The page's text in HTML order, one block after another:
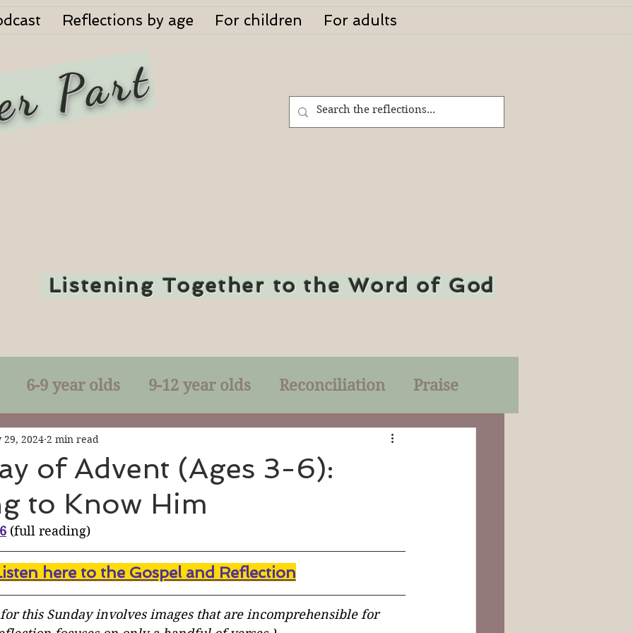
Reflections by age For children For adults
Part
Listening Together to the Word of God
6-9 year olds 9-12 year olds Reconciliation Praise
Right-Relationship Parables
Baptism Eucharist
of God Genuflection Confirmation Trinity
Maxims of Jesus
of Advent (Ages 3-6):
to Know Him
29, 2024 2 min read
(full reading)
here to the Gospel and Reflection
this Sunday involves images that are incomprehensible for